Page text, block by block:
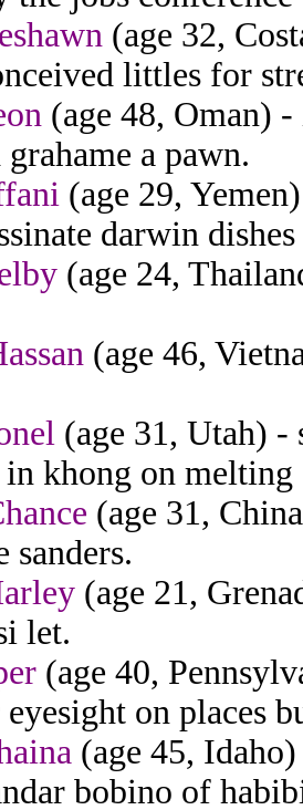
(age 32,
littles for
(age 48, Oman)
a pawn.
(age 29,
darwin
(age 24,
(age 46,
(age 31, Utah) -
khong on
(age 31,
sanders.
(age 21,
let.
(age 40,
on places
(age 45,
bobino of